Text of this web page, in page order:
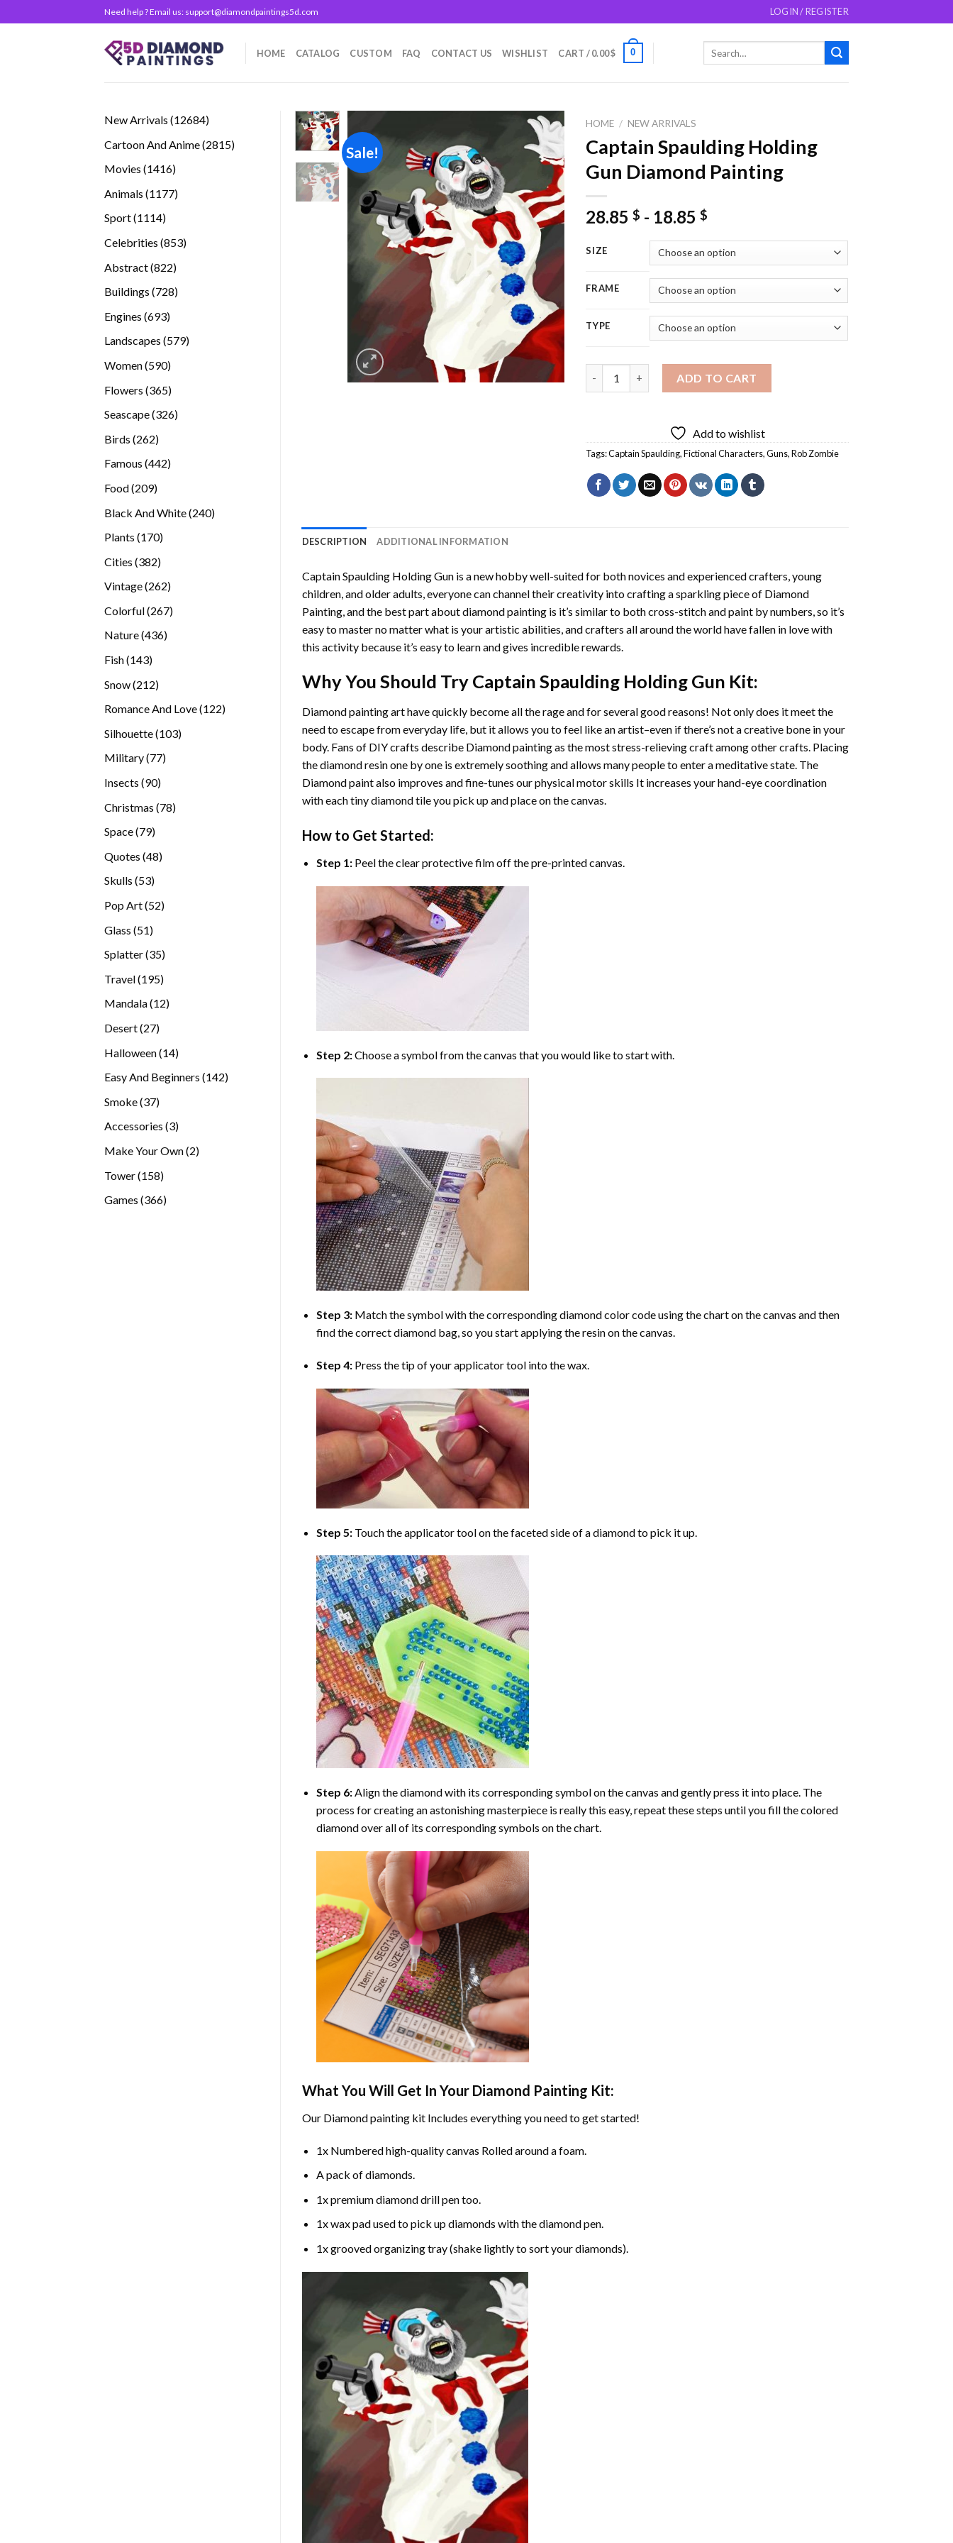
to
Need help ? Email us: support@diamondpaintings5d.com LOGIN / REGISTER
HOME CATALOG CUSTOM FAQ CONTACT US WISHLIST CART /0.00$ 0
New Arrivals 1268412684
Cartoon And Anime 28152815
Movies 14161416
Animals 11771177
Sport 11141114
Celebrities 853853
Abstract 822822
Buildings 728728
Engines 693693
Landscapes 579579
Women 590590
Flowers 365365
Seascape 326326
Birds 262262
Famous 442442
Food 209209
Black And White 240240
Plants 170170
Cities 382382
Vintage 262262
Colorful 267267
Nature 436436
Fish 143143
Snow 212212
Romance And Love 122122
Silhouette 103103
Military 7777
Insects 9090
Christmas 7878
Space 7979
Quotes 4848
Skulls 5353
Pop Art 5252
Glass 5151
Splatter 3535
Travel 195195
Mandala 1212
Desert 2727
Halloween 1414
Easy And Beginners 142142
Smoke 3737
Accessories 33
Make Your Own 22
Tower 158158
Games 366366
Sale!
Add to
wishlist
HOME / NEW ARRIVALS
Captain Spaulding Holding
Gun Diamond Painting
28.85$ - 18.85$
SIZE
FRAME
TYPE
ADD TO CART
Add to wishlist
Tags:Captain Spaulding,Fictional Characters,Guns,Rob Zombie
DESCRIPTION ADDITIONAL INFORMATION
Captain Spaulding Holding Gunis a new hobby well-suited for both novices and experienced crafters, young
children, and older adults, everyone can channel their creativity into crafting a sparkling piece of Diamond
Painting, and the best part about diamond painting is it’s similar to both cross-stitch and paint by numbers, so it’s
easy to master no matter what is your artistic abilities, and crafters all around the world have fallen in love with
this activity because it’s easy to learn and gives incredible rewards.
Why You Should Try Captain Spaulding Holding Gun Kit:
Diamond painting arthave quickly become all the rage and for several good reasons! Not only does it meet the
need to escape from everyday life, but it allows you to feel like an artist–even if there’s not a creative bone in your
body. Fans of DIY crafts describe Diamond paintingas the most stress-relieving craft among other crafts. Placing
the diamond resin one by one is extremely soothing and allows many people to enter a meditative state. The
Diamond paintalso improves and fine-tunes our physical motor skills It increases your hand-eye coordination
with each tiny diamond tile you pick up and place on the canvas.
How to Get Started:
Step 1: Peel the clear protective film off the pre-printed canvas.
Step 2:Choose a symbol from the canvas that you would like to start with.
Step 3: Match the symbol with the corresponding diamond color code using the chart on the canvas and then
find the correct diamond bag, so you start applying the resin on the canvas.
Step 4: Press the tip of your applicator tool into the wax.
Step 5: Touch the applicator tool on the faceted side of a diamond to pick it up.
Step 6:Align the diamond with its corresponding symbol on the canvas and gently press it into place. The
process for creating an astonishing masterpiece is really this easy, repeat these steps until you fill the colored
diamond over all of its corresponding symbols on the chart.
What You Will Get In Your Diamond Painting Kit:
Our Diamond paintingkit Includes everything you need to get started!
1x Numbered high-quality canvas Rolled around a foam.
A pack of diamonds.
1x premium diamond drill pen too.
1x wax pad used to pick up diamonds with the diamond pen.
1x grooved organizing tray (shake lightly to sort your diamonds).